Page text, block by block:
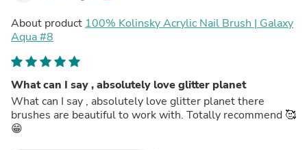
About product 100% Kolinsky Acrylic Nail Brush | Galaxy
Aqua #8
What can I say , absolutely love glitter planet
What can I say , absolutely love glitter planet there
brushes are beautiful to work with. Totally recommend 🥰
😁